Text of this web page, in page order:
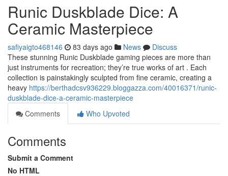
Runic Duskblade Dice: A
Ceramic Masterpiece
safiyaigto468146 83 days ago News
Discuss
These stunning Runic Duskblade gaming pieces are more than
just instruments for recreation; they’re true works of art . Each
collection is painstakingly sculpted from fine ceramic, creating a
heavy https://berthadcsv936229.bloggazza.com/40016371/runic-
duskblade-dice-a-ceramic-masterpiece
Comments
Who Upvoted
Comments
Submit a Comment
No HTML